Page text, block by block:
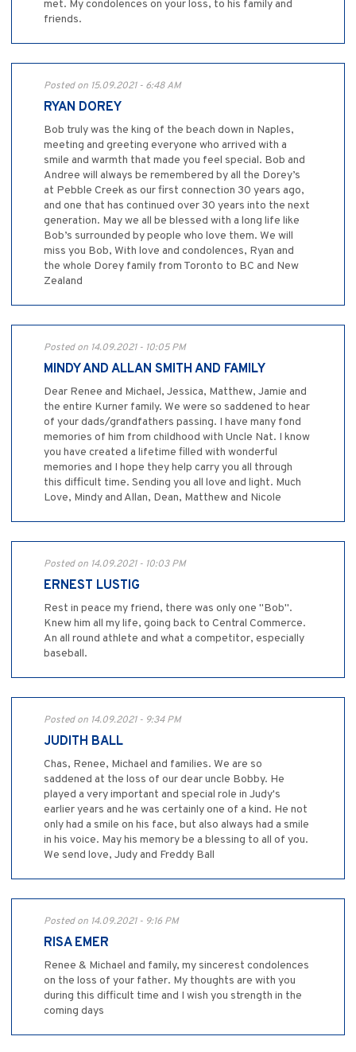
met. My condolences on your loss, to his family and
friends.
Posted on 15.09.2021 - 6:48 AM
RYAN DOREY
Bob truly was the king of the beach down in Naples,
meeting and greeting everyone who arrived with a
smile and warmth that made you feel special. Bob and
Andree will always be remembered by all the Dorey’s
at Pebble Creek as our first connection 30 years ago,
and one that has continued over 30 years into the next
generation. May we all be blessed with a long life like
Bob’s surrounded by people who love them. We will
miss you Bob, With love and condolences, Ryan and
the whole Dorey family from Toronto to BC and New
Zealand
Posted on 14.09.2021 - 10:05 PM
MINDY AND ALLAN SMITH AND FAMILY
Dear Renee and Michael, Jessica, Matthew, Jamie and
the entire Kurner family. We were so saddened to hear
of your dads/grandfathers passing. I have many fond
memories of him from childhood with Uncle Nat. I know
you have created a lifetime filled with wonderful
memories and I hope they help carry you all through
this difficult time. Sending you all love and light. Much
Love, Mindy and Allan, Dean, Matthew and Nicole
Posted on 14.09.2021 - 10:03 PM
ERNEST LUSTIG
Rest in peace my friend, there was only one "Bob".
Knew him all my life, going back to Central Commerce.
An all round athlete and what a competitor, especially
baseball.
Posted on 14.09.2021 - 9:34 PM
JUDITH BALL
Chas, Renee, Michael and families. We are so
saddened at the loss of our dear uncle Bobby. He
played a very important and special role in Judy's
earlier years and he was certainly one of a kind. He not
only had a smile on his face, but also always had a smile
in his voice. May his memory be a blessing to all of you.
We send love, Judy and Freddy Ball
Posted on 14.09.2021 - 9:16 PM
RISA EMER
Renee & Michael and family, my sincerest condolences
on the loss of your father. My thoughts are with you
during this difficult time and I wish you strength in the
coming days